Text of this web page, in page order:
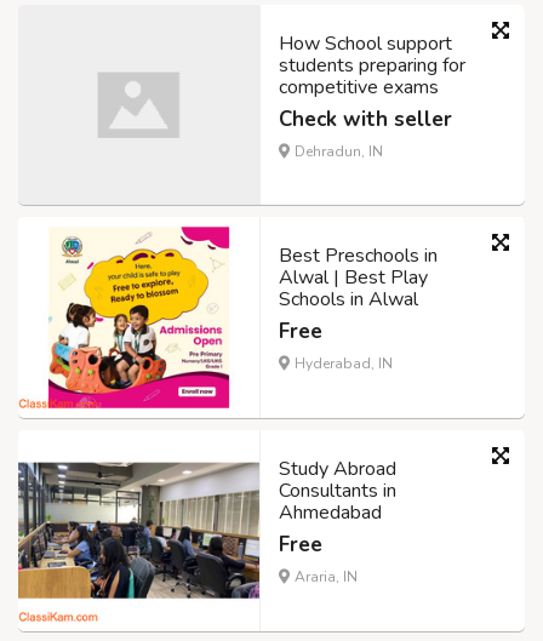
How School support
students preparing for
competitive exams
Check with seller
Dehradun, IN
Best Preschools in
Alwal | Best Play
Schools in Alwal
Free
Hyderabad, IN
Study Abroad
Consultants in
Ahmedabad
Free
Araria, IN